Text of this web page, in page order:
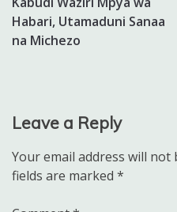
navigation
Habari, Utamaduni Sanaa
na Michezo
Leave a Reply
Your email address will not
fields are marked *